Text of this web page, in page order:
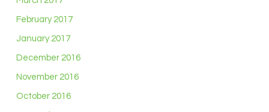
February 2017
January 2017
December 2016
November 2016
October 2016